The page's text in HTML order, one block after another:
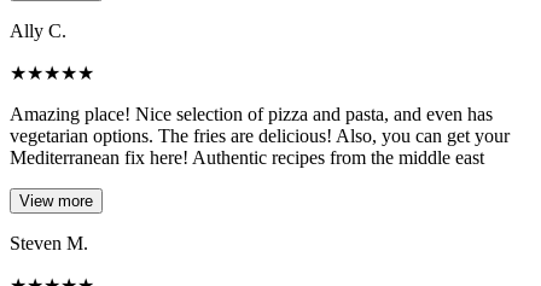
Ally C.
★★★★★
Amazing place! Nice selection of pizza and pasta, and even has
vegetarian options. The fries are delicious! Also, you can get your
Mediterranean fix here! Authentic recipes from the middle east
View more
Steven M.